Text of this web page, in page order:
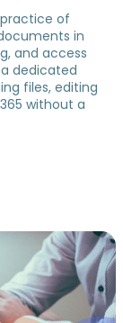
of
in
and access
dedicated
files, editing
without a